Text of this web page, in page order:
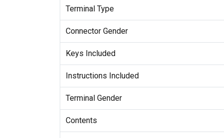
Terminal Type
Connector Gender
Keys Included
Instructions Included
Terminal Gender
Contents